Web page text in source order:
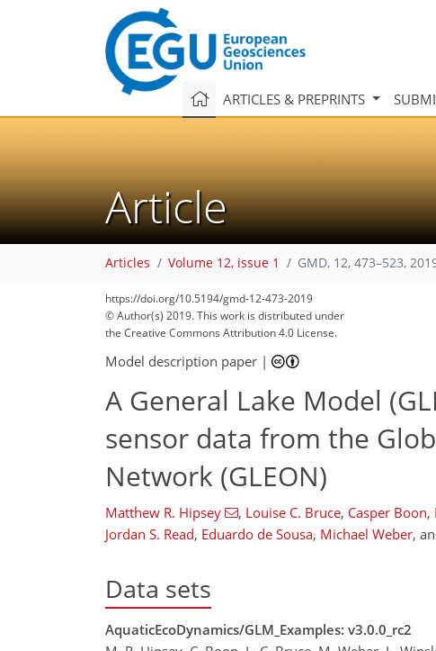
ARTICLES & PREPRINTS
Article
Articles Volume 12, issue 1 GMD, 12, 473–523,
https://doi.org/10.5194/gmd-12-473-2019
© Author(s) 2019. This work is distributed under
the Creative Commons Attribution 4.0 License.
Model description paper |
A General Lake Model
sensor data from the
Network (GLEON)
Matthew R. Hipsey , Louise C. Bruce, Casper Boon,
Jordan S. Read, Eduardo de Sousa, Michael Weber,
Data sets
AquaticEcoDynamics/GLM_Examples: v3.0.0_rc2